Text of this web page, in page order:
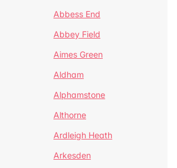
Abbess End
Abbey Field
Aimes Green
Aldham
Alphamstone
Althorne
Ardleigh Heath
Arkesden